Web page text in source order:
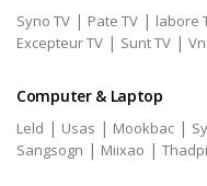
Syno TV | Pate TV | labore
Excepteur TV | Sunt TV |
Computer & Laptop
Leld | Usas | Mookbac |
Sangsogn | Miixao |